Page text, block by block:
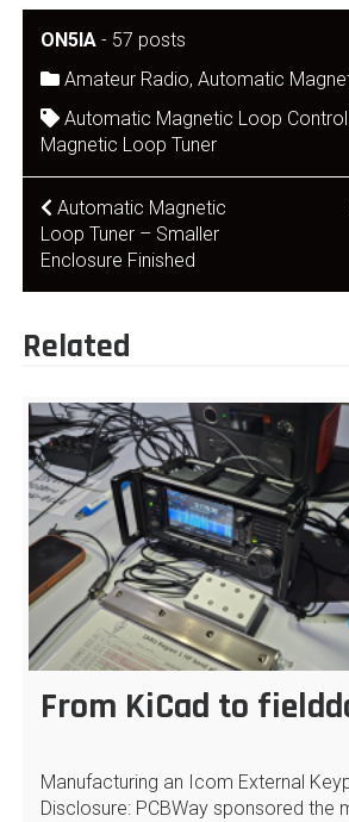
ON5IA- 57 posts
Amateur Radio, Automatic
Automatic Magnetic Loop
Magnetic Loop Tuner
Post
navigation
Automatic Magnetic
Loop Tuner – Smaller
Enclosure Finished
Related
From KiCad to
Manufacturing an Icom External
Disclosure: PCBWay sponsored the